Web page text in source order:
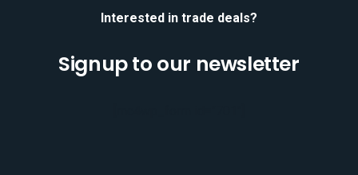
Interested in trade deals?
Signup to our newsletter